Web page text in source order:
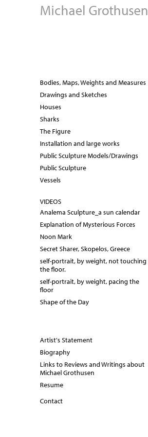
Michael Grothusen
Bodies, Maps, Weights and Measures
Drawings and Sketches
Houses
Sharks
The Figure
Installation and large works
Public Sculpture Models/Drawings
Public Sculpture
Vessels
VIDEOS
Analema Sculpture_a sun calendar
Explanation of Mysterious Forces
Noon Mark
Secret Sharer, Skopelos, Greece
self-portrait, by weight, not touching
the floor.
self-portrait, by weight, pacing the
floor
Shape of the Day
Artist's Statement
Biography
Links to Reviews and Writings about
Michael Grothusen
Resume
Contact